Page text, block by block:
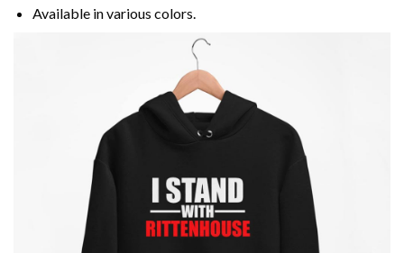
Available in various colors.